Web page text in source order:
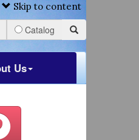
Skip to content
Catalog
Us